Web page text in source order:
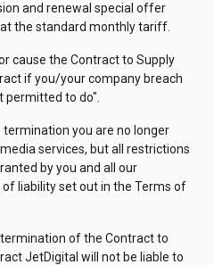
and renewal special offer
the standard monthly tariff.
cause the Contract to Supply
if you/your company breach
permitted to do".
termination you are no longer
services, but all restrictions
by you and all our
liability set out in the Terms of
of the Contract to
JetDigital will not be liable to